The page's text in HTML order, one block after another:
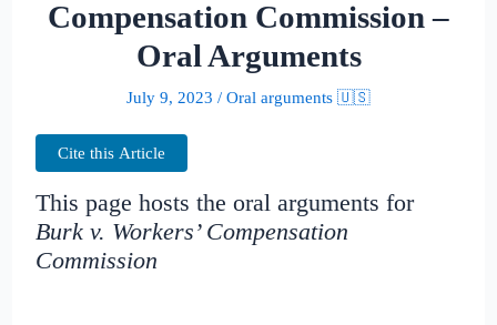
Compensation Commission –
Oral Arguments
July 9, 2023 / Oral arguments 🇺🇸
Cite this Article
This page hosts the oral arguments for
Burk v. Workers’ Compensation
Commission